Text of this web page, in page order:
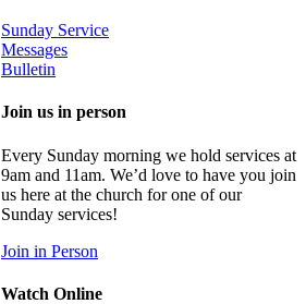
Sunday Service
Messages
Bulletin
Join us in person
Every Sunday morning we hold services at
9am and 11am. We’d love to have you join
us here at the church for one of our
Sunday services!
Join in Person
Watch Online